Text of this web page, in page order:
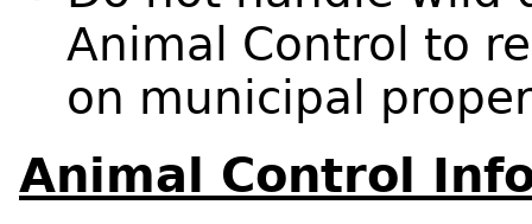
Animal Control to
on municipal
Animal Control